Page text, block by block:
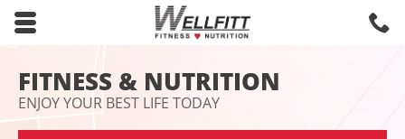
Skip to main content area.
Opens mobile navigation.
FITNESS & NUTRITION
ENJOY YOUR BEST LIFE TODAY